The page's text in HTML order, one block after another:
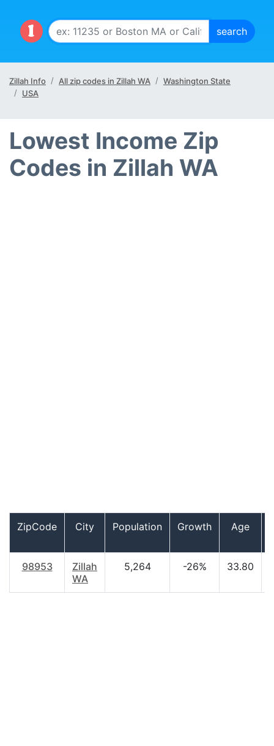
Zillah Info All zip codes in Zillah WA
Washington State
USA
Lowest Income Zip
Codes in Zillah WA
ZipCode City Population Growth Age
98953
Zillah
WA
5,264 -26% 33.80